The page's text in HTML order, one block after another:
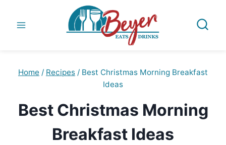
Home / Recipes / Best Christmas Morning Breakfast
Ideas
Best Christmas Morning
Breakfast Ideas